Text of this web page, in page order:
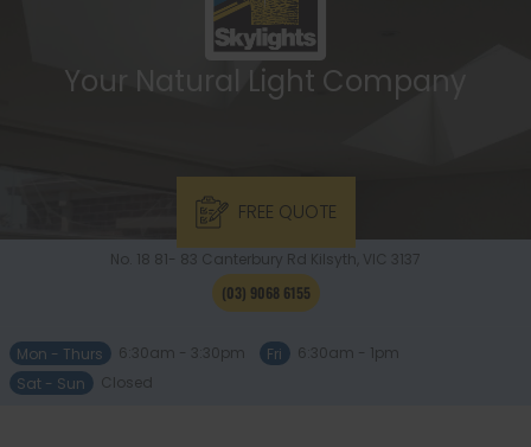
Your Natural Light Company
No. 18 81- 83 Canterbury Rd Kilsyth, VIC 3137
(03) 9068 6155
Mon - Thurs 6:30am - 3:30pm Fri
6:30am - 1pm
Sat - Sun
Closed
FREE QUOTE